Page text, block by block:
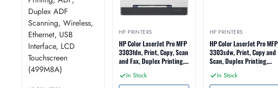
HP PRINTERS
HP Color LaserJet Pro MFP
3303fdn, Print, Copy, Scan
and Fax, Duplex Printing,
Interface, LCD
In Stock
HP PRINTERS
HP Color LaserJet Pro MFP
3303sdw, Print, Copy and
Scan, Duplex Printing,
USB Interface, LCD
In Stock